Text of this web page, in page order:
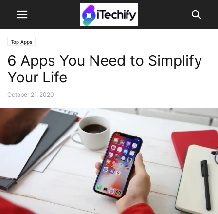
Top Apps
6 Apps You Need to Simplify
Your Life
October 21, 2020